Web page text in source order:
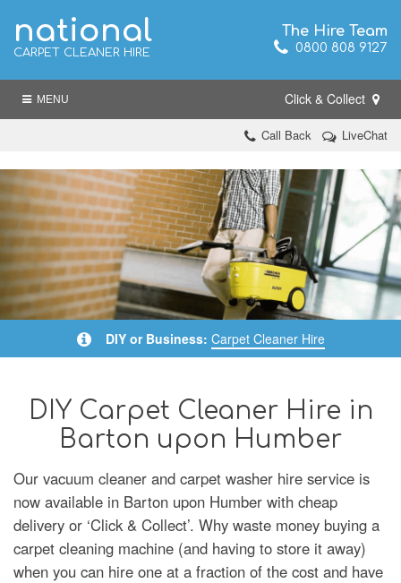
national
CARPET CLEANER HIRE
The Hire Team
0800 808 9127
MENU Click & Collect
Call Back LiveChat
DIY or Business: Carpet Cleaner Hire
DIY Carpet Cleaner Hire in
Barton upon Humber
Our vacuum cleaner and carpet washer hire service is
now available in Barton upon Humber with cheap
delivery or ‘Click & Collect’. Why waste money buying a
carpet cleaning machine (and having to store it away)
when you can hire one at a fraction of the cost and have